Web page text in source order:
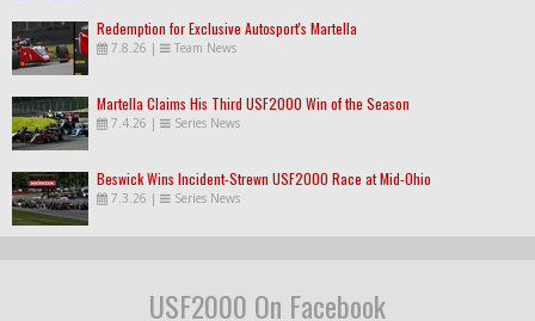
Redemption for Exclusive Autosport's Martella
7.8.26 | Team News
Martella Claims His Third USF2000 Win of the Season
7.4.26 | Series News
Beswick Wins Incident-Strewn USF2000 Race at Mid-Ohio
7.3.26 | Series News
USF2000 On Facebook